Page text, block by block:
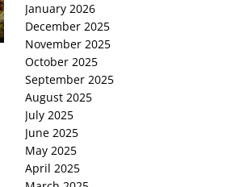
January 2026
December 2025
November 2025
October 2025
September 2025
August 2025
July 2025
June 2025
May 2025
April 2025